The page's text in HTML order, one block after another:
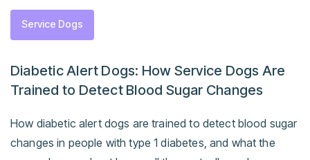
Service Dogs
Diabetic Alert Dogs: How Service Dogs Are
Trained to Detect Blood Sugar Changes
How diabetic alert dogs are trained to detect blood sugar
changes in people with type 1 diabetes, and what the